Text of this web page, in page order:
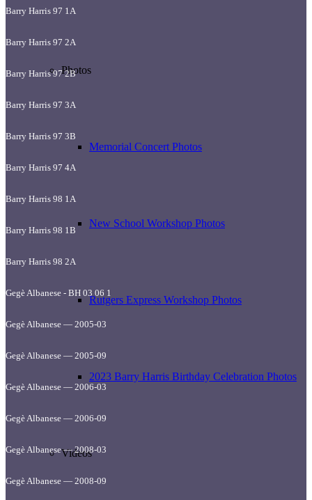
Photos
Memorial Concert Photos
New School Workshop Photos
Rutgers Express Workshop Photos
2023 Barry Harris Birthday Celebration Photos
Videos
Barry Harris 97 1A
Barry Harris 97 2A
Barry Harris 97 2B
Barry Harris 97 3A
Barry Harris 97 3B
Barry Harris 97 4A
Barry Harris 98 1A
Barry Harris 98 1B
Barry Harris 98 2A
Gegè Albanese - BH 03 06 1
Gegè Albanese — 2005-03
Gegè Albanese — 2005-09
Gegè Albanese — 2006-03
Gegè Albanese — 2006-09
Gegè Albanese — 2008-03
Gegè Albanese — 2008-09